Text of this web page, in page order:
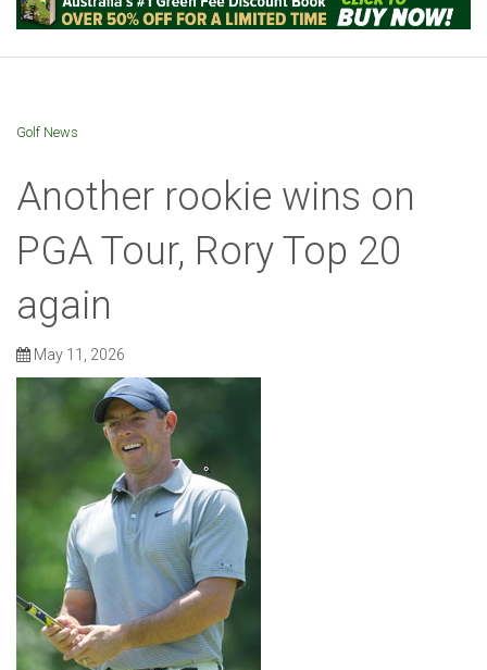
Golf News
Another rookie wins on
PGA Tour, Rory Top 20
again
May 11, 2026